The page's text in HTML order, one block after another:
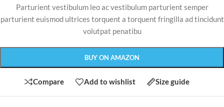
Parturient vestibulum leo ac vestibulum parturient semper
parturient euismod ultrices torquent a torquent fringilla ad tincidunt
volutpat penatibu
BUY ON AMAZON
Compare Add to wishlist Size guide